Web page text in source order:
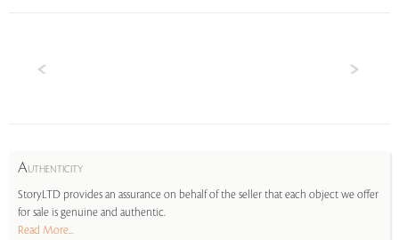
AUTHENTICITY
StoryLTD provides an assurance on behalf of the seller that each object we offer
for sale is genuine and authentic.
Read More...